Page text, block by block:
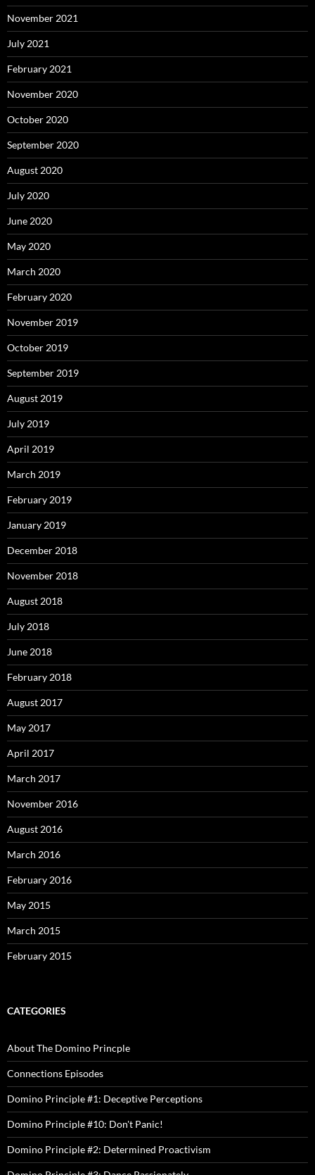
November 2021
July 2021
February 2021
November 2020
October 2020
September 2020
August 2020
July 2020
June 2020
May 2020
March 2020
February 2020
November 2019
October 2019
September 2019
August 2019
July 2019
April 2019
March 2019
February 2019
January 2019
December 2018
November 2018
August 2018
July 2018
June 2018
February 2018
August 2017
May 2017
April 2017
March 2017
November 2016
August 2016
March 2016
February 2016
May 2015
March 2015
February 2015
CATEGORIES
About The Domino Princple
Connections Episodes
Domino Principle #1: Deceptive Perceptions
Domino Principle #10: Don't Panic!
Domino Principle #2: Determined Proactivism